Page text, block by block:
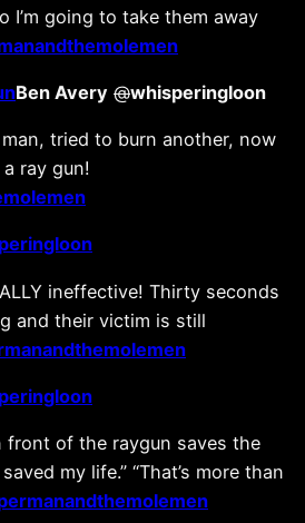
I’m going to take them away
Ben Avery @whisperingloon
tried to burn another, now
ray gun!
ineffective! Thirty seconds
and their victim is still
front of the raygun saves the
saved my life.” “That’s more than